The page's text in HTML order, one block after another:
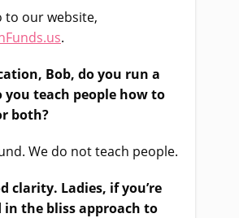
to our website,
.
Bob, do you run a
you teach people how to
both?
We do not teach people.
clarity. Ladies, if you’re
in the bliss approach to